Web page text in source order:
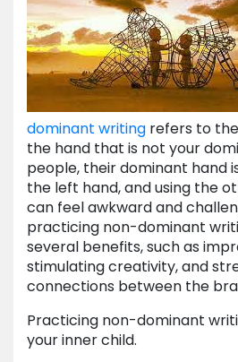
dominant writing refers to
the hand that is not your
people, their dominant hand
the left hand, and using the
can feel awkward and
practicing non-dominant
several benefits, such as
stimulating creativity, and
connections between the
Practicing non-dominant
your inner child.